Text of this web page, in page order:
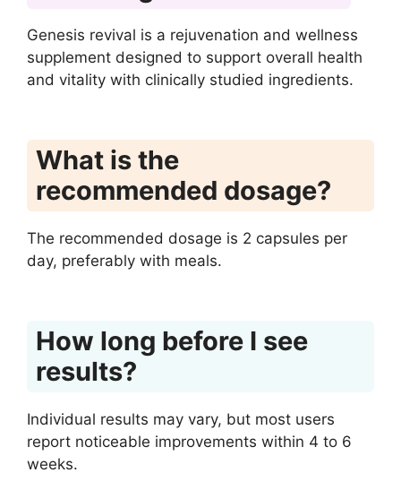
Genesis revival is a rejuvenation and wellness
supplement designed to support overall health
and vitality with clinically studied ingredients.
What is the
recommended dosage?
The recommended dosage is 2 capsules per
day, preferably with meals.
How long before I see
results?
Individual results may vary, but most users
report noticeable improvements within 4 to 6
weeks.